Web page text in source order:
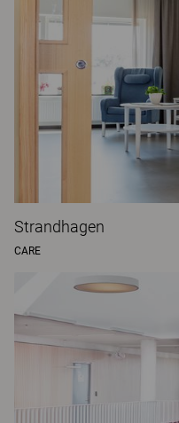
Strandhagen
CARE